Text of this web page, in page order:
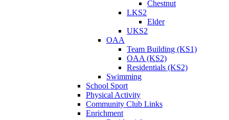
Chestnut
LKS2
Elder
UKS2
OAA
Team Building (KS1)
OAA (KS2)
Residentials (KS2)
Swimming
School Sport
Physical Activity
Community Club Links
Enrichment